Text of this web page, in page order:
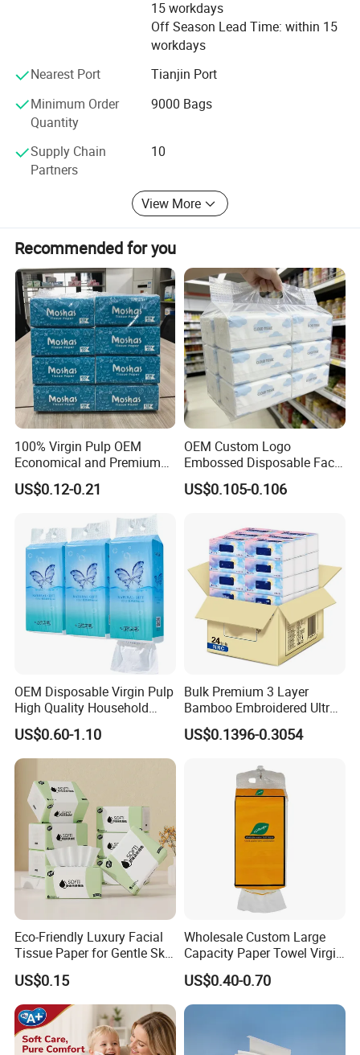
These paper products are available in customized sizes and
Custom Paper Material
The paper products can be made from many different materials,
includingvirginwood pulp, bamboopulp.
Custom Paper Embossing
Choose from many embossing patterns
Custom Paper Ply
We carry custom paper ply option. And the paper ply can come
in 1 ply, 2 ply, 3 ply, 4 ply or 5 ply,6 ply
15 workdays
Off Season Lead Time: within 15
workdays
Nearest Port
Tianjin Port
Minimum Order
Quantity
9000 Bags
Supply Chain
Partners
10
View More
Recommended for you
100% Virgin Pulp OEM
Economical and Premium
Quality Soft Facial Tissue
Paper
US$0.12-0.21
OEM Custom Logo
Embossed Disposable Face
Tissue for Hotel & Home
US$0.105-0.106
OEM Disposable Virgin Pulp
High Quality Household
Hanging Type Flushable
Toilet Tissue
US$0.60-1.10
Bulk Premium 3 Layer
Bamboo Embroidered Ultra
Softness Eco Facial
Degradable Box Paper Face
US$0.1396-0.3054
Eco-Friendly Luxury Facial
Tissue Paper for Gentle Skin
Protection
US$0.15
Wholesale Custom Large
Capacity Paper Towel Virgin
Wood Pulp Hanging Facial
Tissue
US$0.40-0.70